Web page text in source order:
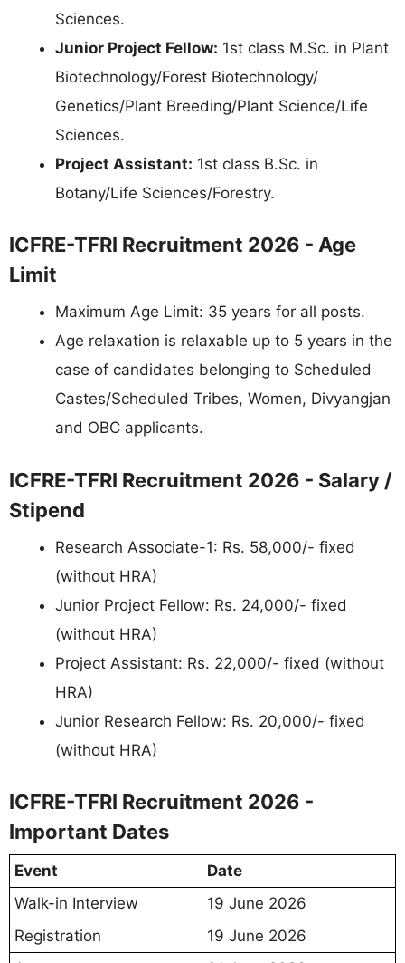
Sciences.
Junior Project Fellow: 1st class M.Sc. in Plant
Biotechnology/Forest Biotechnology/
Genetics/Plant Breeding/Plant Science/Life
Sciences.
Project Assistant: 1st class B.Sc. in
Botany/Life Sciences/Forestry.
ICFRE-TFRI Recruitment 2026 - Age
Limit
Maximum Age Limit: 35 years for all posts.
Age relaxation is relaxable up to 5 years in the
case of candidates belonging to Scheduled
Castes/Scheduled Tribes, Women, Divyangjan
and OBC applicants.
ICFRE-TFRI Recruitment 2026 - Salary /
Stipend
Research Associate-1: Rs. 58,000/- fixed
(without HRA)
Junior Project Fellow: Rs. 24,000/- fixed
(without HRA)
Project Assistant: Rs. 22,000/- fixed (without
HRA)
Junior Research Fellow: Rs. 20,000/- fixed
(without HRA)
ICFRE-TFRI Recruitment 2026 -
Important Dates
Event
Date
Walk-in Interview
19 June 2026
Registration
19 June 2026